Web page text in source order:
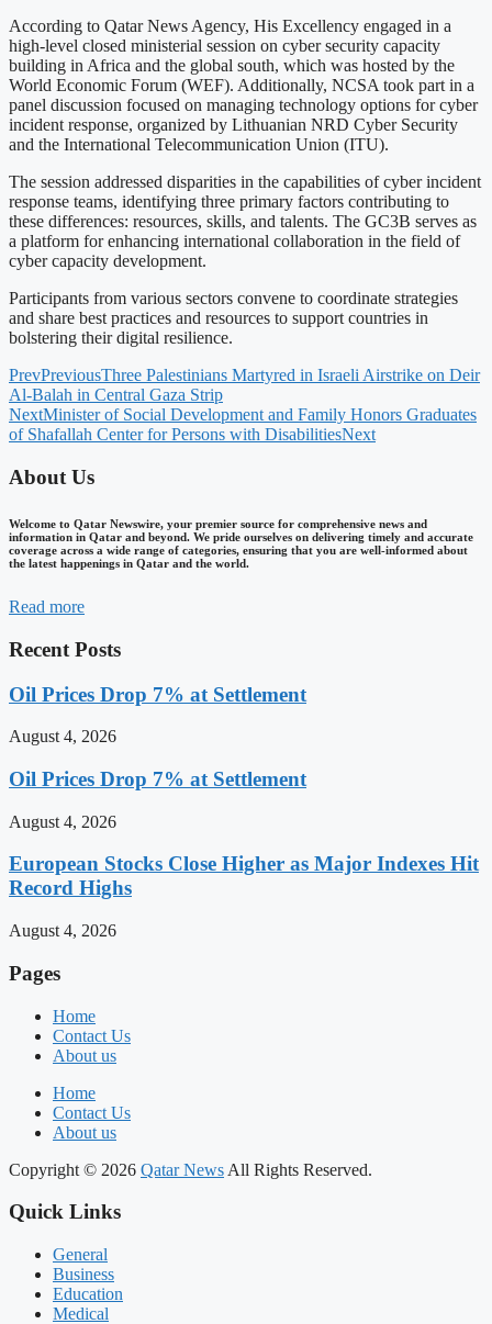
According to Qatar News Agency, His Excellency engaged in a
high-level closed ministerial session on cyber security capacity
building in Africa and the global south, which was hosted by the
World Economic Forum (WEF). Additionally, NCSA took part in a
panel discussion focused on managing technology options for cyber
incident response, organized by Lithuanian NRD Cyber Security
and the International Telecommunication Union (ITU).
The session addressed disparities in the capabilities of cyber incident
response teams, identifying three primary factors contributing to
these differences: resources, skills, and talents. The GC3B serves as
a platform for enhancing international collaboration in the field of
cyber capacity development.
Participants from various sectors convene to coordinate strategies
and share best practices and resources to support countries in
bolstering their digital resilience.
PrevPreviousThree Palestinians Martyred in Israeli Airstrike on Deir
Al-Balah in Central Gaza Strip
NextMinister of Social Development and Family Honors Graduates
of Shafallah Center for Persons with DisabilitiesNext
About Us
Welcome to Qatar Newswire, your premier source for comprehensive news and
information in Qatar and beyond. We pride ourselves on delivering timely and accurate
coverage across a wide range of categories, ensuring that you are well-informed about
the latest happenings in Qatar and the world.
Read more
Recent Posts
Oil Prices Drop 7% at Settlement
August 4, 2026
Oil Prices Drop 7% at Settlement
August 4, 2026
European Stocks Close Higher as Major Indexes Hit
Record Highs
August 4, 2026
Pages
Home
Contact Us
About us
Home
Contact Us
About us
Copyright © 2026 Qatar News All Rights Reserved.
Quick Links
General
Business
Education
Medical